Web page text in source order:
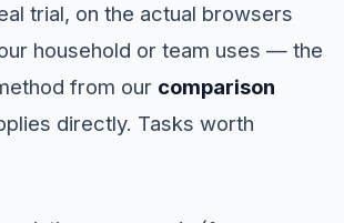
trial, on the actual browsers
household or team uses — the
from our comparison
directly. Tasks worth